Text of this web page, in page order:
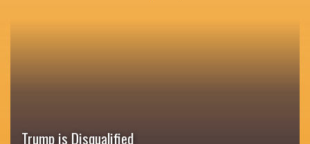
Trump is Disqualified